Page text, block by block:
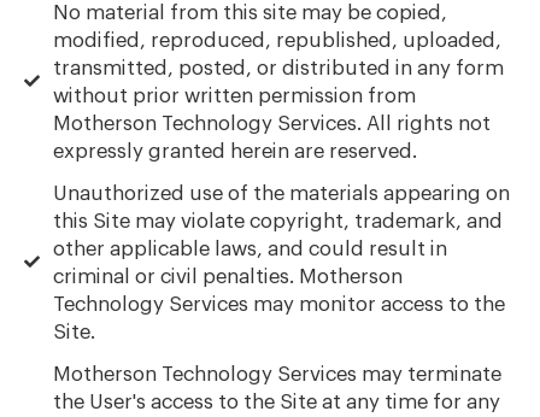
No material from this site may be copied,
modified, reproduced, republished, uploaded,
transmitted, posted, or distributed in any form
without prior written permission from
Motherson Technology Services. All rights not
expressly granted herein are reserved.
Unauthorized use of the materials appearing on
this Site may violate copyright, trademark, and
other applicable laws, and could result in
criminal or civil penalties. Motherson
Technology Services may monitor access to the
Site.
Motherson Technology Services may terminate
the User's access to the Site at any time for any